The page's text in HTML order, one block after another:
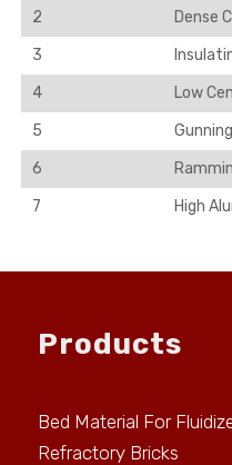
2
Dense
3
4
Low
5
6
7
High
Products
Bed Material For
Refractory Bricks